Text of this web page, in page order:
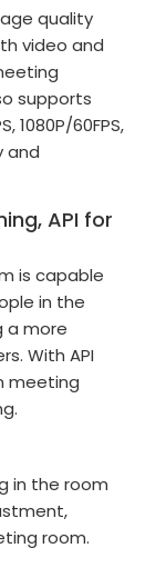
quality
video and
supports
1080P/60FPS,
and
API for
is capable
in the
a more
With API
meeting
in the room
room.